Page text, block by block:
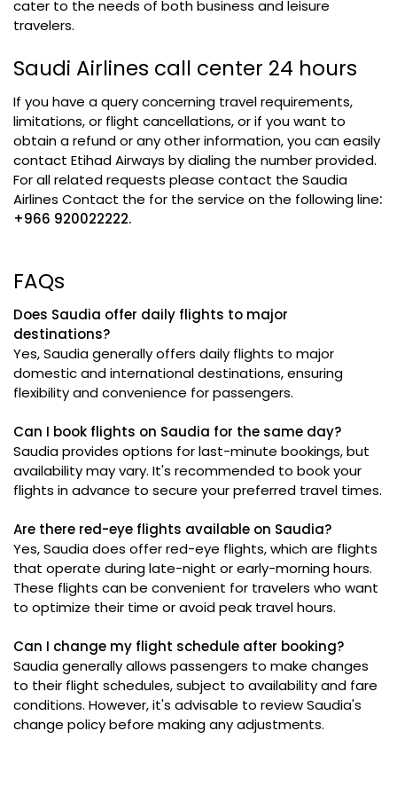
cater to the needs of both business and leisure
travelers.
Saudi Airlines call center 24 hours
If you have a query concerning travel requirements,
limitations, or flight cancellations, or if you want to
obtain a refund or any other information, you can easily
contact Etihad Airways by dialing the number provided.
For all related requests please contact the Saudia
Airlines Contact the for the service on the following line:
+966 920022222.
FAQs
Does Saudia offer daily flights to major
destinations?
Yes, Saudia generally offers daily flights to major
domestic and international destinations, ensuring
flexibility and convenience for passengers.
Can I book flights on Saudia for the same day?
Saudia provides options for last-minute bookings, but
availability may vary. It's recommended to book your
flights in advance to secure your preferred travel times.
Are there red-eye flights available on Saudia?
Yes, Saudia does offer red-eye flights, which are flights
that operate during late-night or early-morning hours.
These flights can be convenient for travelers who want
to optimize their time or avoid peak travel hours.
Can I change my flight schedule after booking?
Saudia generally allows passengers to make changes
to their flight schedules, subject to availability and fare
conditions. However, it's advisable to review Saudia's
change policy before making any adjustments.